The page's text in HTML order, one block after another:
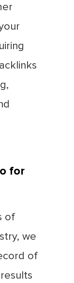
for
of
we
of